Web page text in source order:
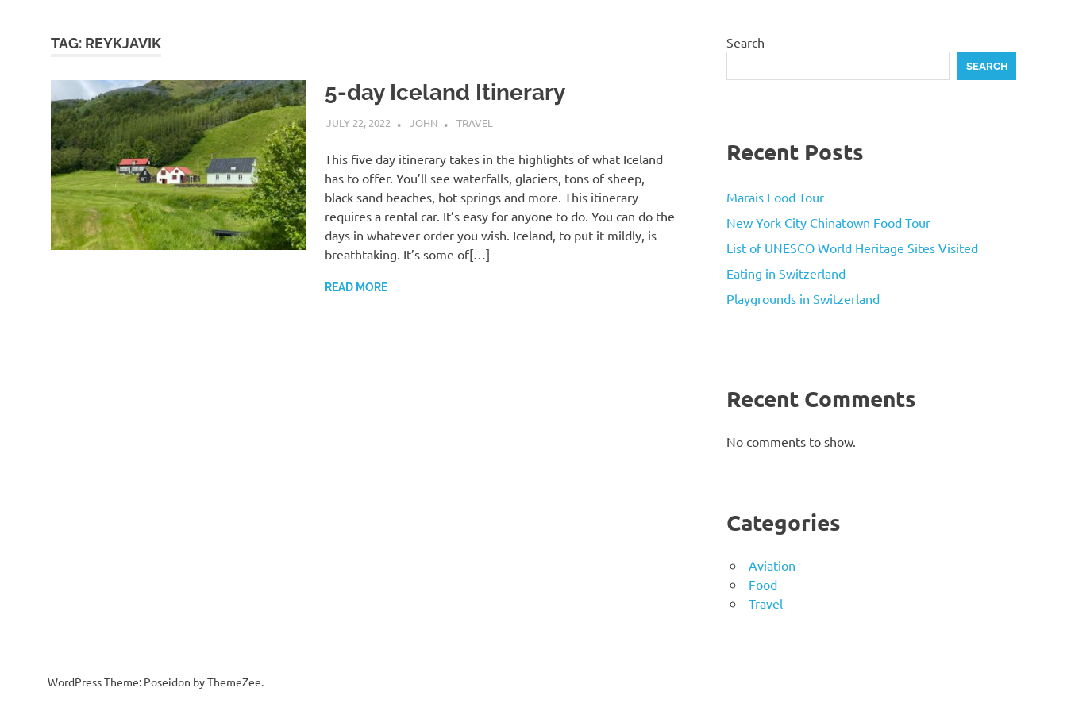
TAG: REYKJAVIK
5-day Iceland Itinerary
JULY 22, 2022 JOHN TRAVEL
This five day itinerary takes in the highlights of what Iceland
has to offer. You’ll see waterfalls, glaciers, tons of sheep,
black sand beaches, hot springs and more. This itinerary
requires a rental car. It’s easy for anyone to do. You can do the
days in whatever order you wish. Iceland, to put it mildly, is
breathtaking. It’s some of[…]
READ MORE
Search
SEARCH
Recent Posts
Marais Food Tour
New York City Chinatown Food Tour
List of UNESCO World Heritage Sites Visited
Eating in Switzerland
Playgrounds in Switzerland
Recent Comments
No comments to show.
Categories
Aviation
Food
Travel
WordPress Theme: Poseidon by ThemeZee.